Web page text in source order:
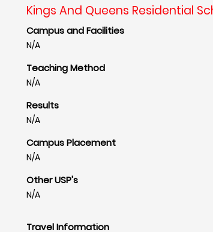
Kings And Queens Residential
Campus and Facilities
N/A
Teaching Method
N/A
Results
N/A
Campus Placement
N/A
Other USP's
N/A
Travel Information